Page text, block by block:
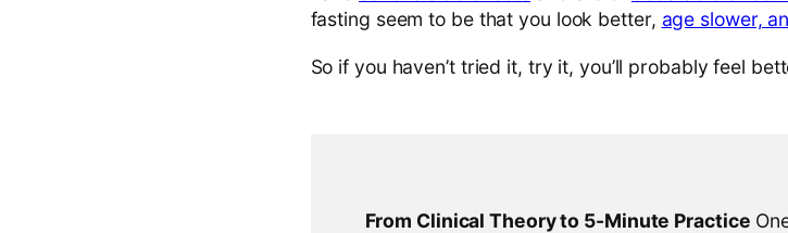
fasting seem to be that you look better, age slower,
So if you haven’t tried it, try it, you’ll probably feel
From Clinical Theory to 5-Minute Practice